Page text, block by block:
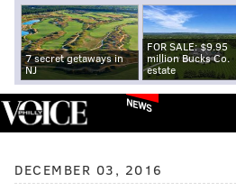
7 secret getaways in
NJ
FOR SALE: $9.95
million Bucks Co.
estate
NEWS
DECEMBER 03, 2016